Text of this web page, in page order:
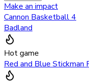
Make an impact
Cannon Basketball 4
Badland
Hot game
Red and Blue Stickman